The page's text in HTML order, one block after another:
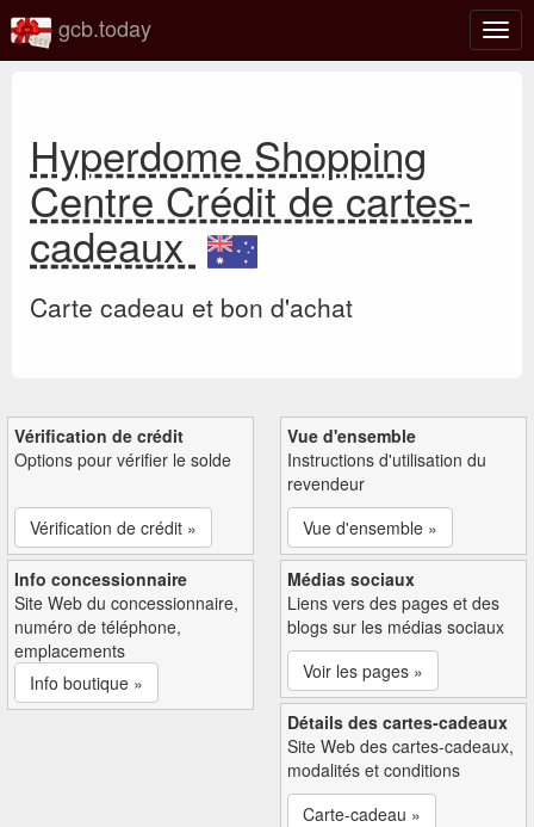
la
gcb.today
Hyperdome Shopping
Centre Crédit de cartes-
cadeaux
Carte cadeau et bon d'achat
Vérification de crédit
Options pour vérifier le solde
Vérification de crédit »
Vue d'ensemble
Instructions d'utilisation du
revendeur
Vue d'ensemble »
Info concessionnaire
Site Web du concessionnaire,
numéro de téléphone,
emplacements
Info boutique »
Médias sociaux
Liens vers des pages et des
blogs sur les médias sociaux
Voir les pages »
Détails des cartes-cadeaux
Site Web des cartes-cadeaux,
modalités et conditions
Carte-cadeau »